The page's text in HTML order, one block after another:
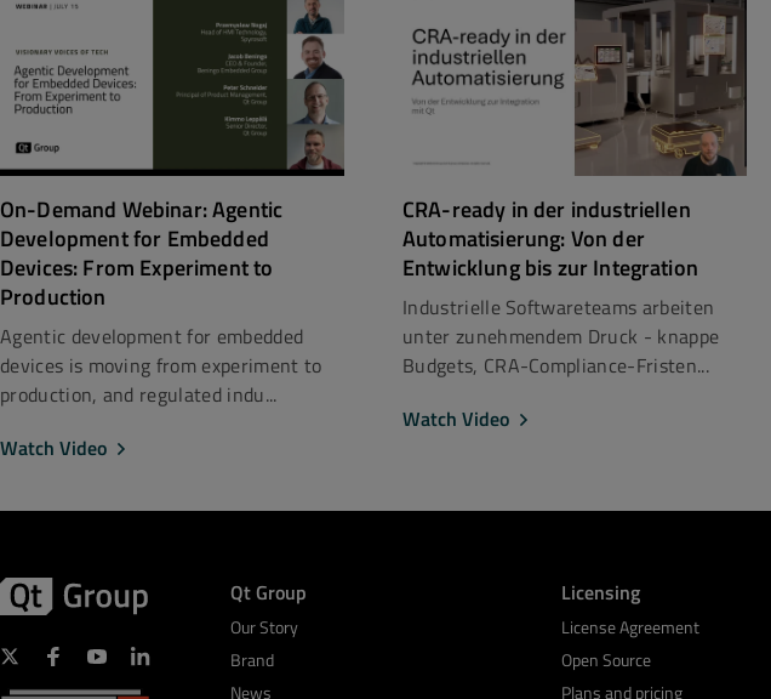
On-Demand Webinar: Agentic
Development for Embedded
Devices: From Experiment to
Production
Agentic development for embedded
devices is moving from experiment to
production, and regulated indu...
Watch Video
CRA-ready in der industriellen
Automatisierung: Von der
Entwicklung bis zur Integration
Industrielle Softwareteams arbeiten
unter zunehmendem Druck - knappe
Budgets, CRA-Compliance-Fristen...
Watch Video
Qt Group
Our Story
Brand
News
Licensing
License Agreement
Open Source
Plans and pricing